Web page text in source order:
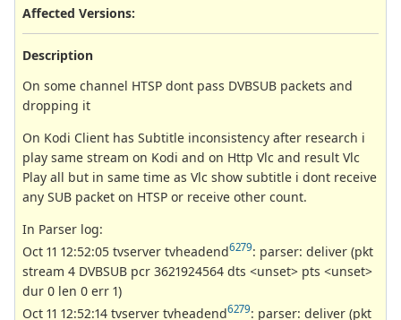
Affected Versions:
Description
On some channel HTSP dont pass DVBSUB packets and
dropping it
On Kodi Client has Subtitle inconsistency after research i
play same stream on Kodi and on Http Vlc and result Vlc
Play all but in same time as Vlc show subtitle i dont receive
any SUB packet on HTSP or receive other count.
In Parser log:
Oct 11 12:52:05 tvserver tvheadend6279: parser: deliver (pkt
stream 4 DVBSUB pcr 3621924564 dts <unset> pts <unset>
dur 0 len 0 err 1)
Oct 11 12:52:14 tvserver tvheadend6279: parser: deliver (pkt